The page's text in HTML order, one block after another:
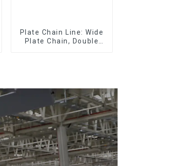
Plate Chain Line: Wide
Plate Chain, Double